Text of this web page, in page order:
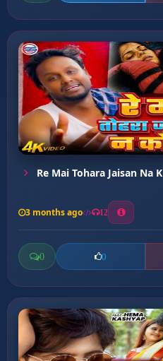
Re Mai Tohara Jaisan Na K
3 months ago 12
0 0